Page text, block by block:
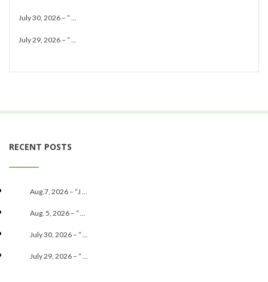
July 30, 2026 – “ ...
July 29, 2026 – “ ...
RECENT POSTS
Aug.7, 2026 – “J ...
Aug. 5, 2026 – “ ...
July 30, 2026 – “ ...
July 29, 2026 – “ ...